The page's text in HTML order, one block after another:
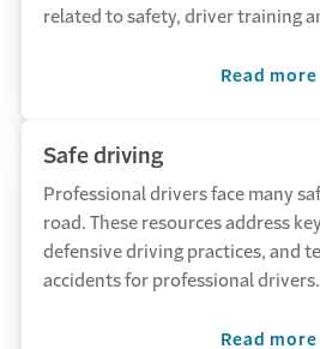
related to safety, driver training
Read more
Safe driving
Professional drivers face many
road. These resources address
defensive driving practices, and
accidents for professional drivers.
Read more